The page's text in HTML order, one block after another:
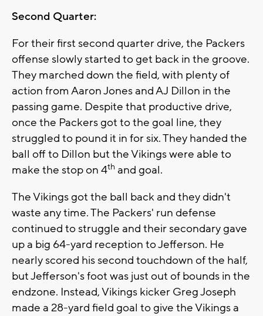
Second Quarter:
For their first second quarter drive, the Packers
offense slowly started to get back in the groove.
They marched down the field, with plenty of
action from Aaron Jones and AJ Dillon in the
passing game. Despite that productive drive,
once the Packers got to the goal line, they
struggled to pound it in for six. They handed the
ball off to Dillon but the Vikings were able to
make the stop on 4th and goal.
The Vikings got the ball back and they didn't
waste any time. The Packers' run defense
continued to struggle and their secondary gave
up a big 64-yard reception to Jefferson. He
nearly scored his second touchdown of the half,
but Jefferson's foot was just out of bounds in the
endzone. Instead, Vikings kicker Greg Joseph
made a 28-yard field goal to give the Vikings a